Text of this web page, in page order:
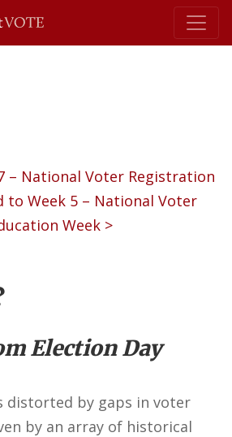
– National Voter Registration
to Week 5 – National Voter
Week >
Election Day
distorted by gaps in voter
by an array of historical